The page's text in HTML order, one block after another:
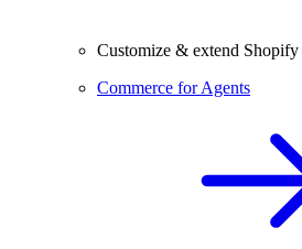
Customize & extend Shopify
Commerce for Agents